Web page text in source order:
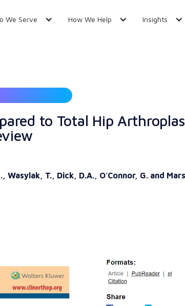
We Serve How We Help Insights
to Total Hip
T., Dick, D.A., O'Connor, G. and